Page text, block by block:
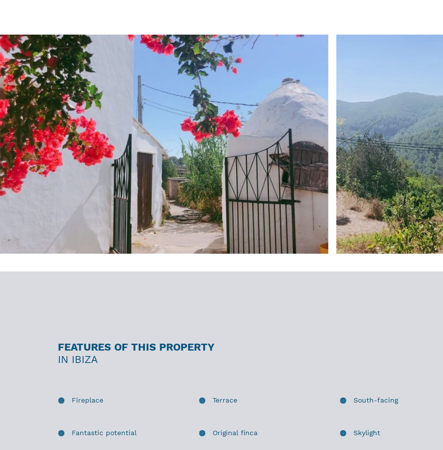
FEATURES OF THIS PROPERTY
IN IBIZA
Fireplace Terrace South-facing
Fantastic potential Original finca Skylight